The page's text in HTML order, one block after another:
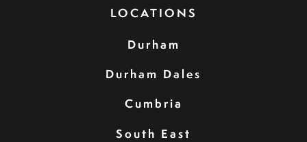
LOCATIONS
Durham
Durham Dales
Cumbria
South East